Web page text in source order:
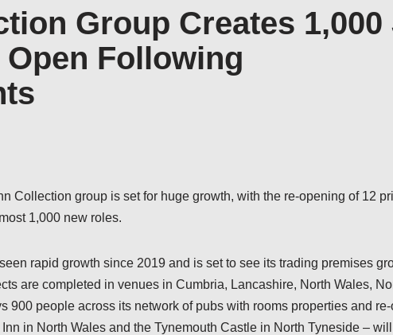
Group Creates 1,000
Open Following
Collection group is set for huge growth, with the re-opening of 12
1,000 new roles.
rapid growth since 2019 and is set to see its trading premises
are completed in venues in Cumbria, Lancashire, North Wales,
900 people across its network of pubs with rooms properties and
in North Wales and the Tynemouth Castle in North Tyneside –